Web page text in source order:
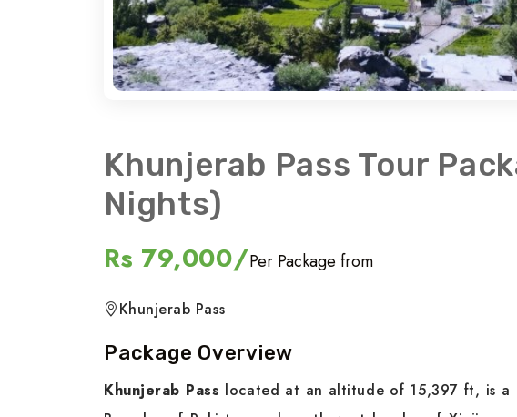
Khunjerab Pass Tour
Nights)
Rs 79,000/Per Package from
Khunjerab Pass
Package Overview
Khunjerab Pass located at an altitude of 15,397 ft, is a